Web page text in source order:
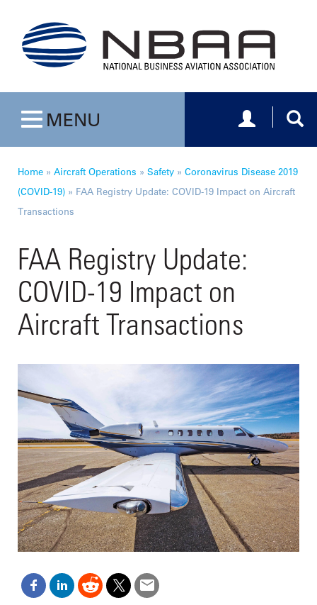
Toggle navigation
MENU Toggle
Home » Aircraft Operations » Safety » Coronavirus Disease 2019
(COVID-19) » FAA Registry Update: COVID-19 Impact on Aircraft
Transactions
FAA Registry Update:
COVID-19 Impact on
Aircraft Transactions